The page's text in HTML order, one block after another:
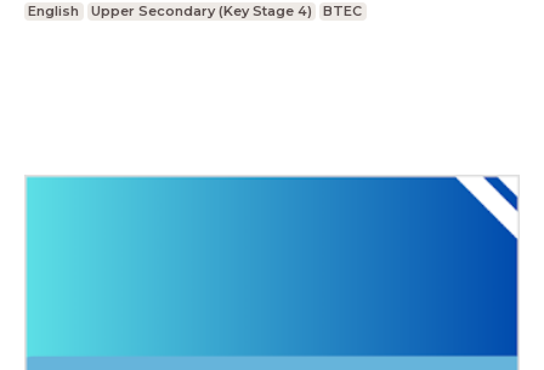
English Upper Secondary (Key Stage 4) BTEC